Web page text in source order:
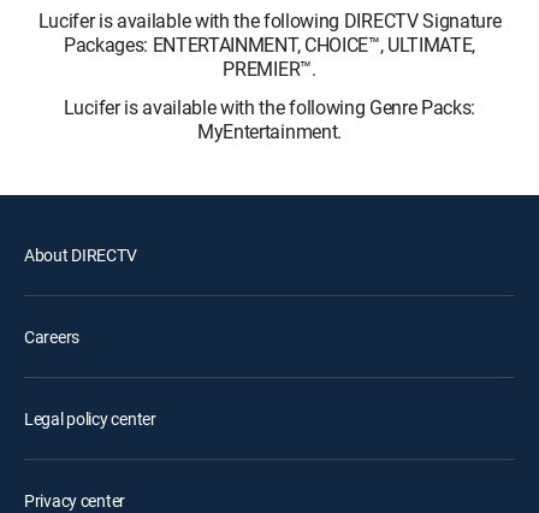
Lucifer is available with the following DIRECTV Signature
Packages: ENTERTAINMENT, CHOICE™, ULTIMATE,
PREMIER™.
Lucifer is available with the following Genre Packs:
MyEntertainment.
About DIRECTV
Careers
Legal policy center
Privacy center